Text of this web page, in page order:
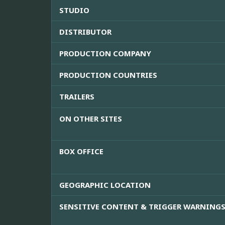
STUDIO
DISTRIBUTOR
PRODUCTION COMPANY
PRODUCTION COUNTRIES
TRAILERS
ON OTHER SITES
BOX OFFICE
GEOGRAPHIC LOCATION
SENSITIVE CONTENT & TRIGGER WARNINGS